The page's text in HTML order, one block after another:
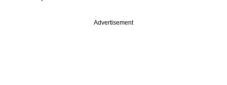
Advertisement